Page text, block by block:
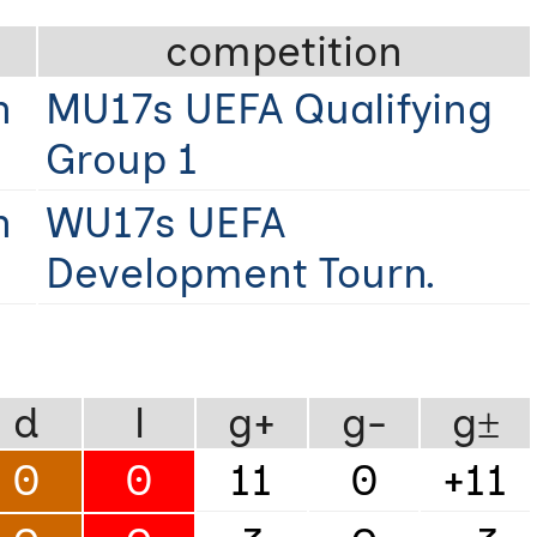
competition
MU17s UEFA Qualifying
Group 1
WU17s UEFA
Development Tourn.
d l g+ g-
g±
0
0 11 0
+11